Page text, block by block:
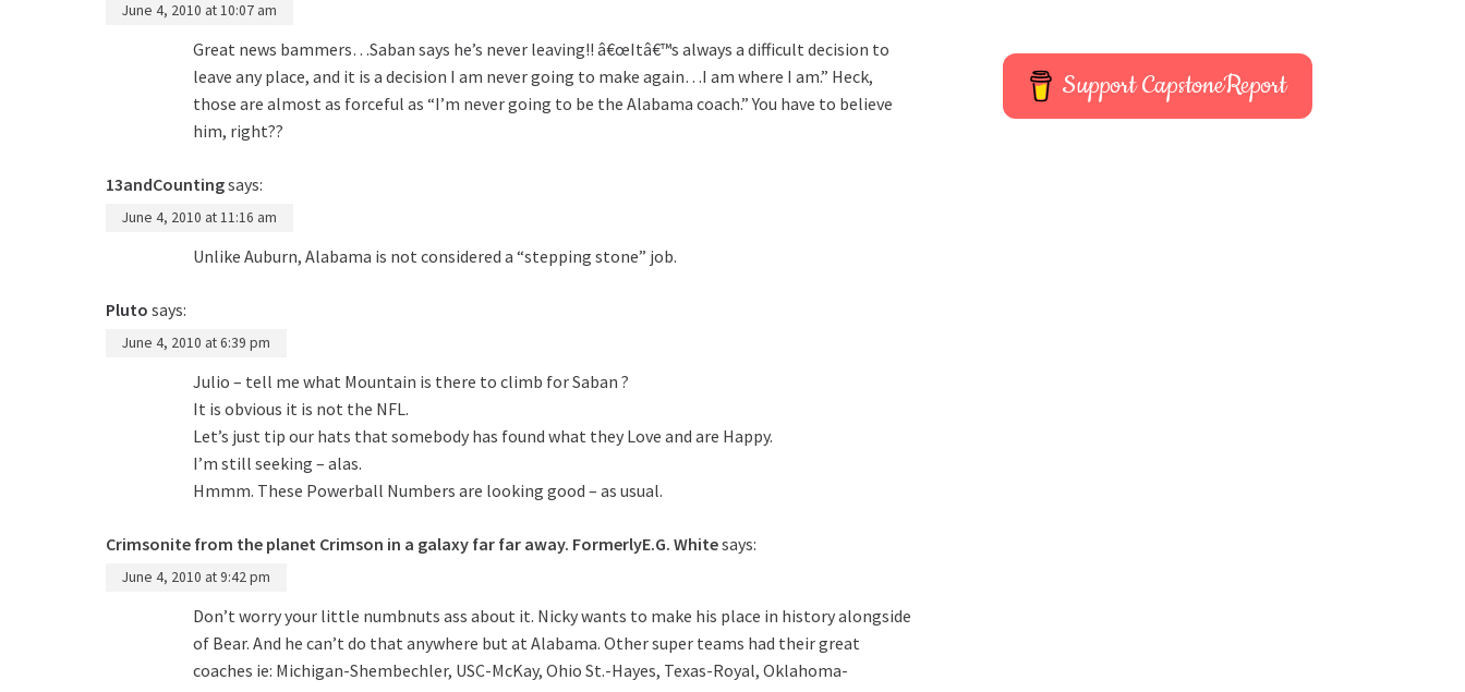
June 4, 2010 at 10:07 am
Great news bammers…Saban says he’s never leaving!! â€œItâ€™s always a difficult decision to
leave any place, and it is a decision I am never going to make again…I am where I am.” Heck,
those are almost as forceful as “I’m never going to be the Alabama coach.” You have to believe
him, right??
13andCountingsays:
June 4, 2010 at 11:16 am
Unlike Auburn, Alabama is not considered a “stepping stone” job.
Pluto says:
June 4, 2010 at 6:39 pm
Julio – tell me what Mountain is there to climb for Saban ?
It is obvious it is not the NFL.
Let’s just tip our hats that somebody has found what they Love and are Happy.
I’m still seeking – alas.
Hmmm. These Powerball Numbers are looking good – as usual.
Crimsonite from the planet Crimson in a galaxy far far away. FormerlyE.G. Whitesays:
June 4, 2010 at 9:42 pm
Don’t worry your little numbnuts ass about it. Nicky wants to make his place in history alongside
of Bear. And he can’t do that anywhere but at Alabama. Other super teams had their great
coaches ie: Michigan-Shembechler, USC-McKay, Ohio St.-Hayes, Texas-Royal, Oklahoma-
Support CapstoneReport